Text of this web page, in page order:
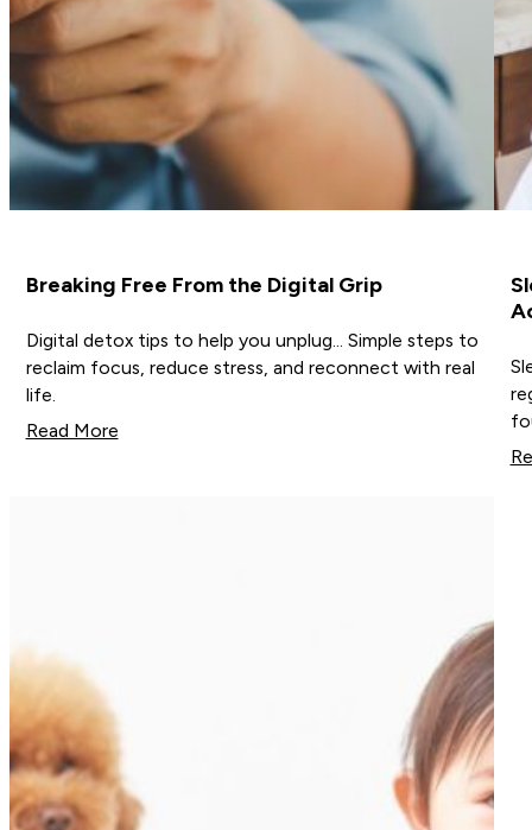
Breaking Free From the Digital Grip
Digital detox tips to help you unplug… Simple steps to
reclaim focus, reduce stress, and reconnect with real
life.
Read More